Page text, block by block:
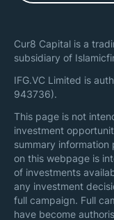
Cur8 Capital is a
subsidiary of
IFG.VC Limited is
943736).
This page is not
investment
summary
on this webpage is
of investments
any investment
full campaign. Full
have become